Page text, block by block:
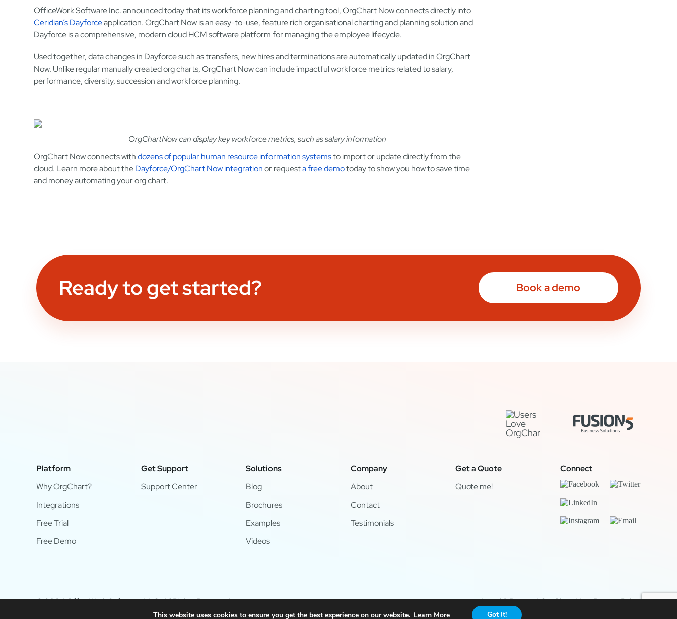
OfficeWork Software Inc. announced today that its workforce planning and charting tool, OrgChart Now connects directly into
Ceridian’s Dayforceapplication. OrgChart Now is an easy-to-use, feature rich organisational charting and planning solution and
Dayforce is a comprehensive, modern cloud HCM software platform for managing the employee lifecycle.
Used together, data changes in Dayforce such as transfers, new hires and terminations are automatically updated in OrgChart
Now. Unlike regular manually created org charts, OrgChart Now can include impactful workforce metrics related to salary,
performance, diversity, succession and workforce planning.
OrgChartNow can display key workforce metrics, such as salary information
OrgChart Now connects withdozens of popular human resource information systemsto import or update directly from the
cloud. Learn more about theDayforce/OrgChart Now integrationor requesta free demotoday to show you how to save time
and money automating your org chart.
Ready to get started? Book a demo
Platform
Why OrgChart?
Integrations
Free Trial
Free Demo
Get Support
Support Center
Solutions
Blog
Brochures
Examples
Videos
Company
About
Contact
Testimonials
Get a Quote
Quote me!
Connect
© 2024 OfficeWork Software, LLC. All Rights Reserved. Legal & Privacy|OrgChart Now Privacy Policy
This website uses cookies to ensure you get the best experience on our website. Learn More Got It!